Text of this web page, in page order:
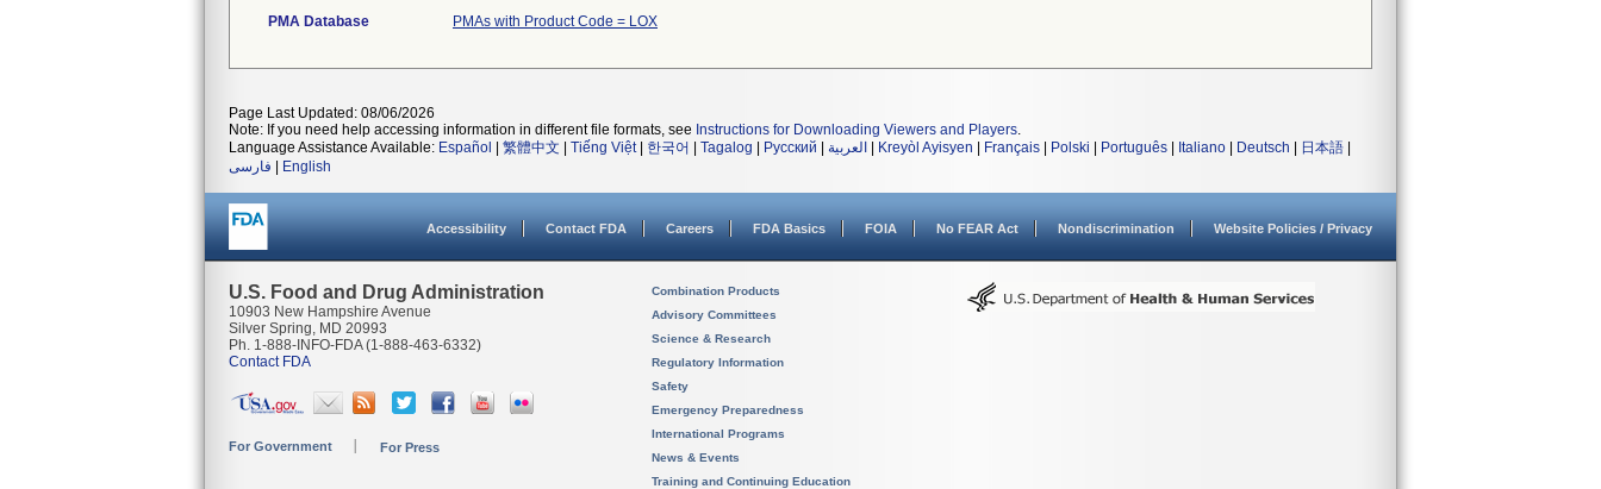
PMA Database PMAs with Product Code = LOX
Page Last Updated: 08/06/2026
Note: If you need help accessing information in different file formats, see Instructions for Downloading Viewers and Players.
Language Assistance Available: Español 繁體中文 Tiếng Việt| 한국어 Tagalog Русский العربية Kreyòl Ayisyen Français Polski Português Italiano Deutsch 日本語
فارسی
English
Accessibility Contact FDA Careers FDA Basics FOIA No FEAR Act Nondiscrimination Website Policies / Privacy
U.S. Food and Drug Administration
10903 New Hampshire Avenue
Silver Spring, MD 20993
Ph. 1-888-INFO-FDA (1-888-463-6332)
Contact FDA
For Government For Press
Combination Products
Advisory Committees
Science & Research
Regulatory Information
Safety
Emergency Preparedness
International Programs
News & Events
Training and Continuing Education